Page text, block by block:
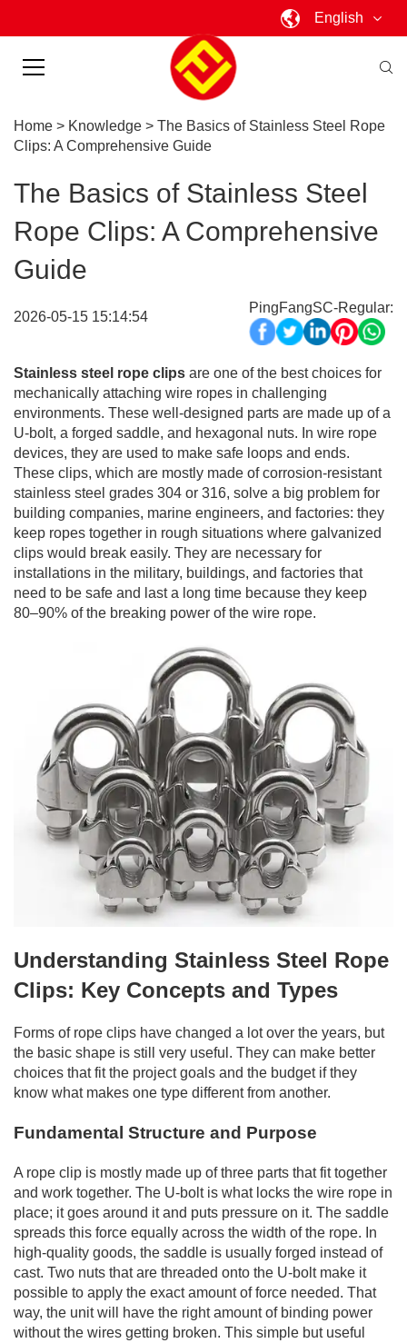
English
Home > Knowledge > The Basics of Stainless Steel Rope
Clips: A Comprehensive Guide
The Basics of Stainless Steel
Rope Clips: A Comprehensive
Guide
2026-05-15 15:14:54
PingFangSC-Regular:
Stainless steel rope clips are one of the best choices for
mechanically attaching wire ropes in challenging
environments. These well-designed parts are made up of a
U-bolt, a forged saddle, and hexagonal nuts. In wire rope
devices, they are used to make safe loops and ends.
These clips, which are mostly made of corrosion-resistant
stainless steel grades 304 or 316, solve a big problem for
building companies, marine engineers, and factories: they
keep ropes together in rough situations where galvanized
clips would break easily. They are necessary for
installations in the military, buildings, and factories that
need to be safe and last a long time because they keep
80–90% of the breaking power of the wire rope.
Understanding Stainless Steel Rope
Clips: Key Concepts and Types
Forms of rope clips have changed a lot over the years, but
the basic shape is still very useful. They can make better
choices that fit the project goals and the budget if they
know what makes one type different from another.
Fundamental Structure and Purpose
A rope clip is mostly made up of three parts that fit together
and work together. The U-bolt is what locks the wire rope in
place; it goes around it and puts pressure on it. The saddle
spreads this force equally across the width of the rope. In
high-quality goods, the saddle is usually forged instead of
cast. Two nuts that are threaded onto the U-bolt make it
possible to apply the exact amount of force needed. That
way, the unit will have the right amount of binding power
without the wires getting broken. This simple but useful